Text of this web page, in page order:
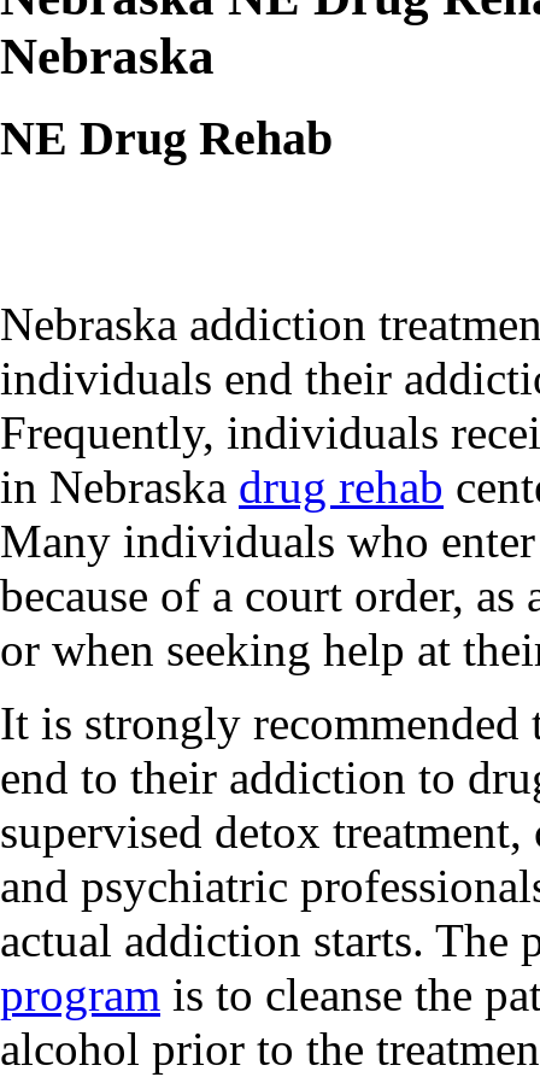
Nebraska
NE Drug Rehab
Nebraska addiction
individuals end their
Frequently, individuals
in Nebraska drug rehab
Many individuals who
because of a court order,
or when seeking help at
It is strongly
end to their addiction to
supervised detox
and psychiatric
actual addiction starts. The
program is to cleanse the
alcohol prior to the